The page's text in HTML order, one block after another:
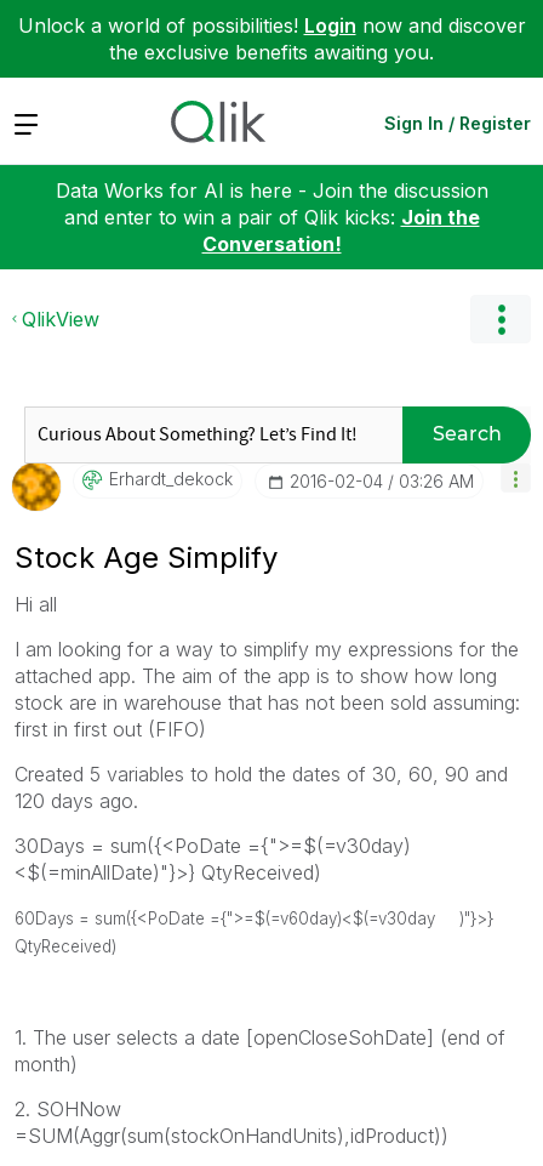
Unlock a world of possibilities! Login now and discover
the exclusive benefits awaiting you.
Expand Sign In / Register
Data Works for AI is here - Join the discussion
and enter to win a pair of Qlik kicks: Join the
Conversation!
QlikView
Search
Erhardt_dekock ‎2016-02-04 03:26 AM
Stock Age Simplify
Hi all
I am looking for a way to simplify my expressions for the
attached app. The aim of the app is to show how long
stock are in warehouse that has not been sold assuming:
first in first out (FIFO)
Created 5 variables to hold the dates of 30, 60, 90 and
120 days ago.
30Days = sum({<PoDate ={">=$(=v30day)
<$(=minAllDate)"}>} QtyReceived)
60Days = sum({<PoDate ={">=$(=v60day)<$(=v30day )"}>}
QtyReceived)
1. The user selects a date [openCloseSohDate] (end of
month)
2. SOHNow
=SUM(Aggr(sum(stockOnHandUnits),idProduct))